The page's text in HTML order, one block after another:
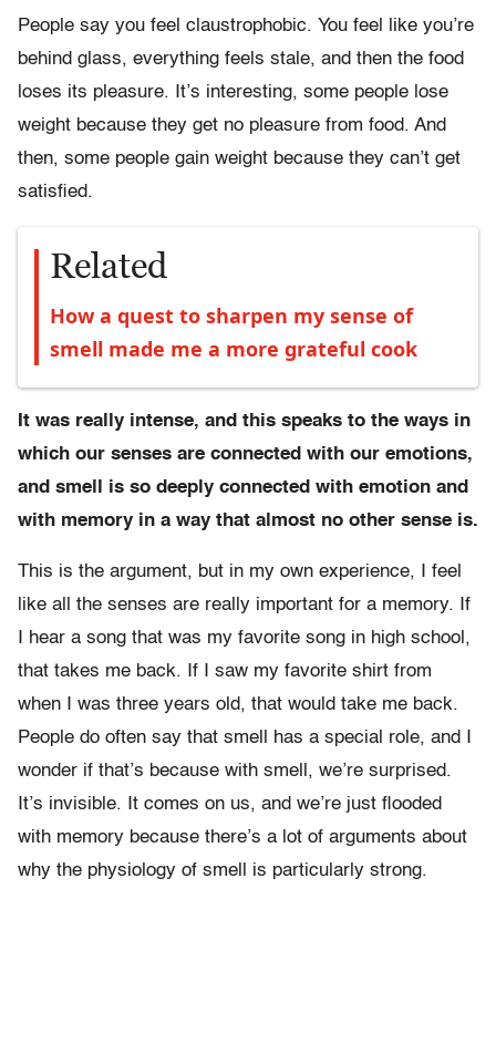
People say you feel claustrophobic. You feel like you’re
behind glass, everything feels stale, and then the food
loses its pleasure. It’s interesting, some people lose
weight because they get no pleasure from food. And
then, some people gain weight because they can’t get
satisfied.
Related
How a quest to sharpen my sense of
smell made me a more grateful cook
It was really intense, and this speaks to the ways in
which our senses are connected with our emotions,
and smell is so deeply connected with emotion and
with memory in a way that almost no other sense is.
This is the argument, but in my own experience, I feel
like all the senses are really important for a memory. If
I hear a song that was my favorite song in high school,
that takes me back. If I saw my favorite shirt from
when I was three years old, that would take me back.
People do often say that smell has a special role, and I
wonder if that’s because with smell, we’re surprised.
It’s invisible. It comes on us, and we’re just flooded
with memory because there’s a lot of arguments about
why the physiology of smell is particularly strong.